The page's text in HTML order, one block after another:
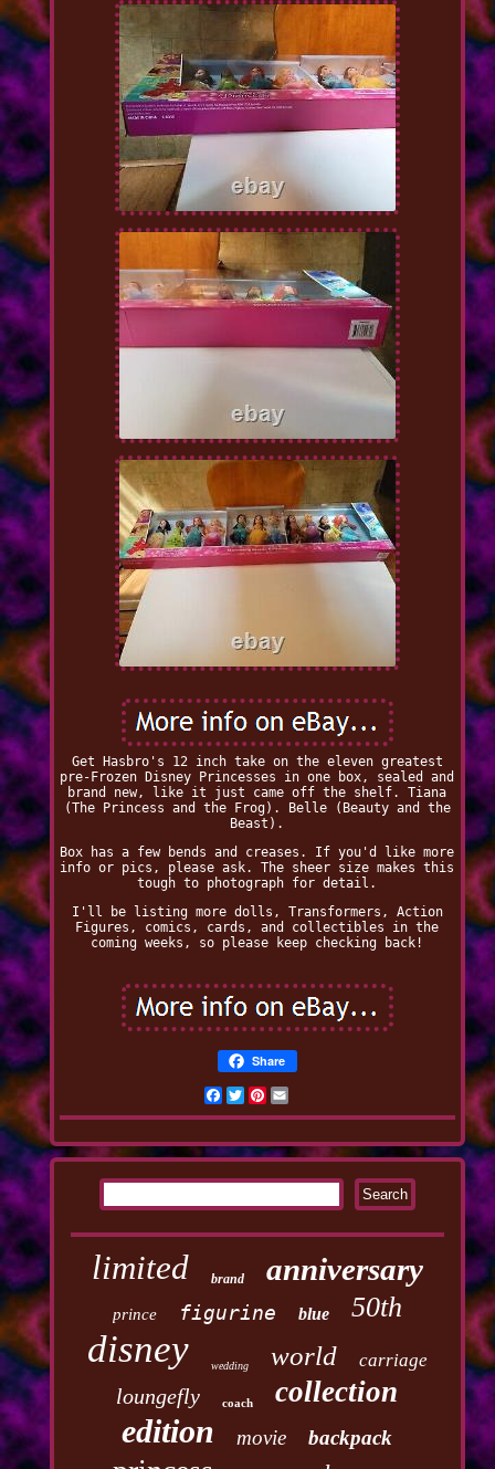
Get Hasbro's 12 inch take on the eleven greatest
pre-Frozen Disney Princesses in one box, sealed and
brand new, like it just came off the shelf. Tiana
(The Princess and the Frog). Belle (Beauty and the
Beast).
Box has a few bends and creases. If you'd like more
info or pics, please ask. The sheer size makes this
tough to photograph for detail.
I'll be listing more dolls, Transformers, Action
Figures, comics, cards, and collectibles in the
coming weeks, so please keep checking back!
Share
Facebook
TwitterPinterest
limited brand anniversary
prince figurine blue 50th
disney wedding world carriage
loungefly coach collection
edition movie backpack